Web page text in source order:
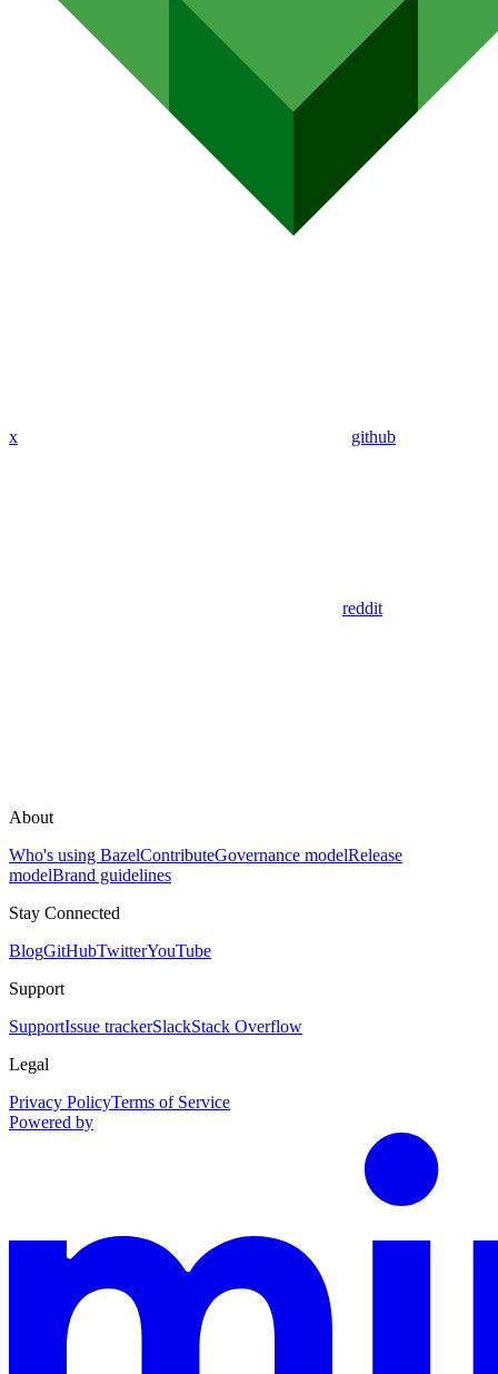
x github
reddit
About
Who's using BazelContributeGovernance modelRelease
modelBrand guidelines
Stay Connected
BlogGitHubTwitterYouTube
Support
SupportIssue trackerSlackStack Overflow
Legal
Privacy PolicyTerms of Service
Powered by